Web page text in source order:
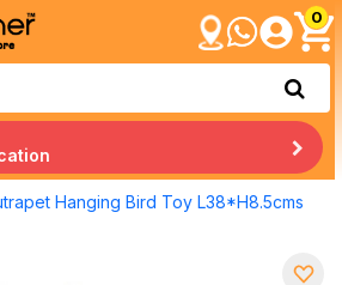
0
Hanging Bird Toy L38*H8.5cms